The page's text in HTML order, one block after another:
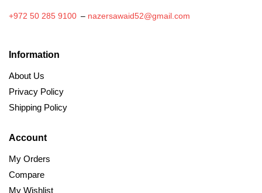
+972 50 285 9100– nazersawaid52@gmail.com
Information
About Us
Privacy Policy
Shipping Policy
Account
My Orders
Compare
My Wishlist